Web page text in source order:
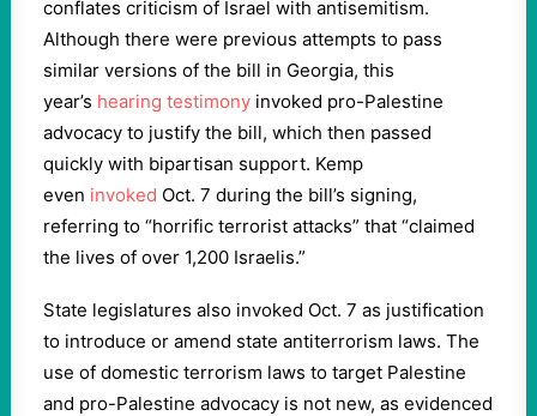
conflates criticism of Israel with antisemitism.
Although there were previous attempts to pass
similar versions of the bill in Georgia, this
year’s hearing testimony invoked pro-Palestine
advocacy to justify the bill, which then passed
quickly with bipartisan support. Kemp
even invoked Oct. 7 during the bill’s signing,
referring to “horrific terrorist attacks” that “claimed
the lives of over 1,200 Israelis.”
State legislatures also invoked Oct. 7 as justification
to introduce or amend state antiterrorism laws. The
use of domestic terrorism laws to target Palestine
and pro-Palestine advocacy is not new, as evidenced